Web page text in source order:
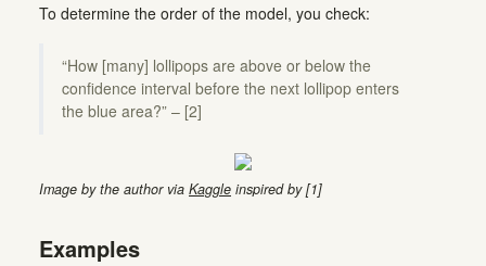
To determine the order of the model, you check:
“How [many] lollipops are above or below the
confidence interval before the next lollipop enters
the blue area?” – [2]
Image by the author via Kaggle inspired by [1]
Examples